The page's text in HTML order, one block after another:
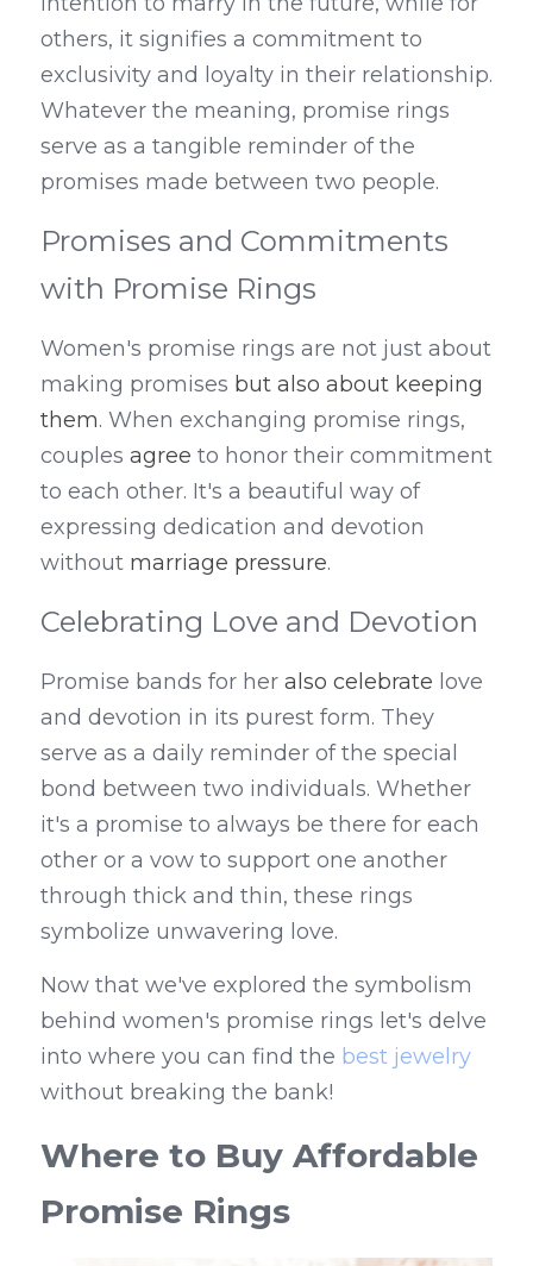
others, it signifies a commitment to
exclusivity and loyalty in their relationship.
Whatever the meaning, promise rings
serve as a tangible reminder of the
promises made between two people.
Promises and Commitments
with Promise Rings
Women's promise rings are not just about
making promises but also about keeping
them. When exchanging promise rings,
couples agree to honor their commitment
to each other. It's a beautiful way of
expressing dedication and devotion
without marriage pressure.
Celebrating Love and Devotion
Promise bands for her also celebrate love
and devotion in its purest form. They
serve as a daily reminder of the special
bond between two individuals. Whether
it's a promise to always be there for each
other or a vow to support one another
through thick and thin, these rings
symbolize unwavering love.
Now that we've explored the symbolism
behind women's promise rings let's delve
into where you can find the best jewelry
without breaking the bank!
Where to Buy Affordable
Promise Rings